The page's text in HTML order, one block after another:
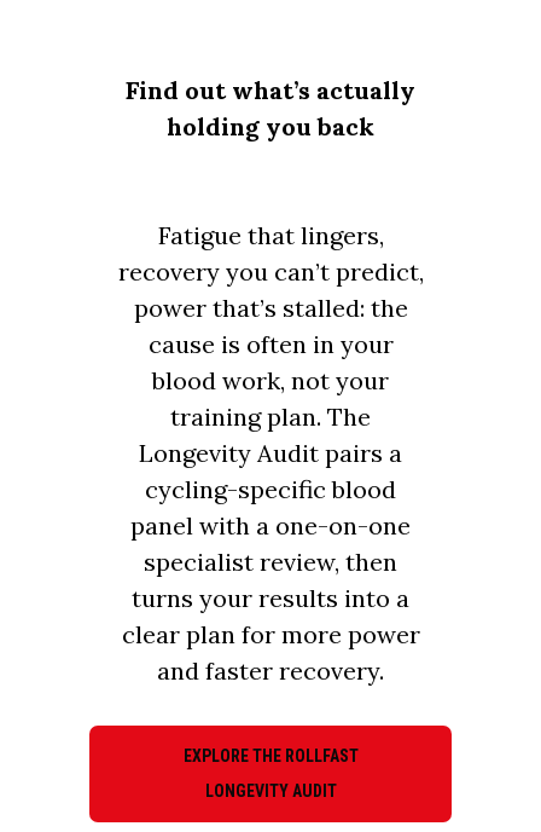
Find out what’s actually
holding you back
Fatigue that lingers,
recovery you can’t predict,
power that’s stalled: the
cause is often in your
blood work, not your
training plan. The
Longevity Audit pairs a
cycling-specific blood
panel with a one-on-one
specialist review, then
turns your results into a
clear plan for more power
and faster recovery.
EXPLORE THE ROLLFAST
LONGEVITY AUDIT